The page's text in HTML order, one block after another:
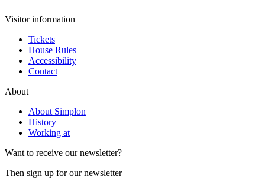
Visitor information
Tickets
House Rules
Accessibility
Contact
About
About Simplon
History
Working at
Want to receive our newsletter?
Then sign up for our newsletter